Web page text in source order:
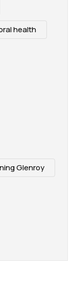
health
Glenroy